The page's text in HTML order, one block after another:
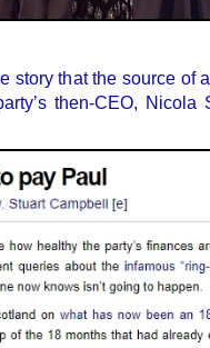
story that the source of
then-CEO, Nicola